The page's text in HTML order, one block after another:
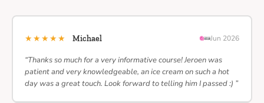
★★★★★ Michael Jun 2026
“Thanks so much for a very informative course! Jeroen was
patient and very knowledgeable, an ice cream on such a hot
day was a great touch. Look forward to telling him I passed :) ”